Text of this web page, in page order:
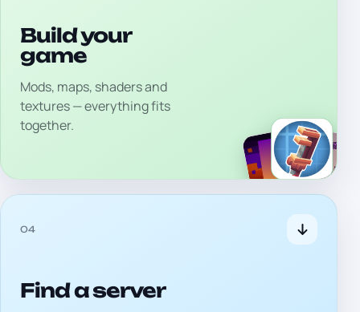
Build your
game
Mods, maps, shaders and
textures — everything fits
together.
04
Find a server